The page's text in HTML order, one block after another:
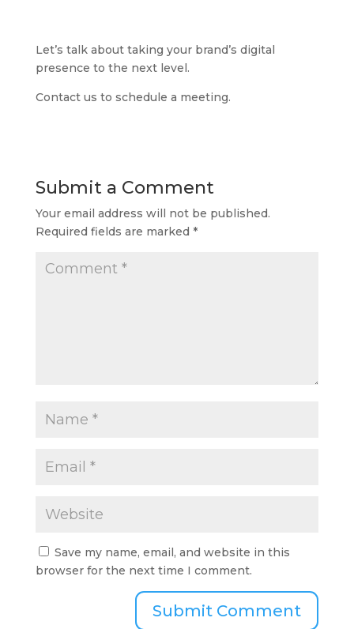
Let’s talk about taking your brand’s digital
presence to the next level.
Contact us to schedule a meeting.
Submit a Comment
Your email address will not be published.
Required fields are marked *
Save my name, email, and website in this
browser for the next time I comment.